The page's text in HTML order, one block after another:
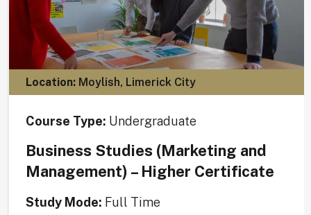
Location: Moylish, Limerick City
Course Type: Undergraduate
Business Studies (Marketing and
Management) – Higher Certificate
Study Mode: Full Time